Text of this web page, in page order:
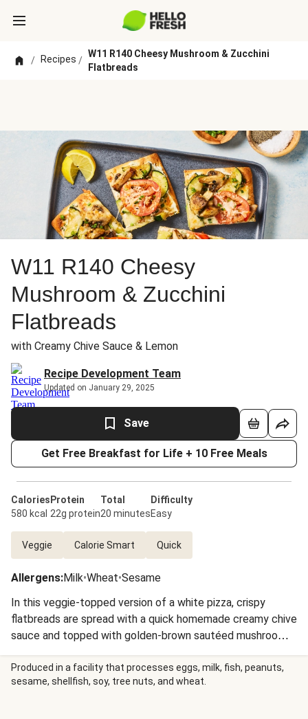
/ Recipes /
W11 R140 Cheesy Mushroom & Zucchini
Flatbreads
W11 R140 Cheesy
Mushroom & Zucchini
Flatbreads
with Creamy Chive Sauce & Lemon
Recipe Development Team
Updated on January 29, 2025
Save
Get Free Breakfast for Life + 10 Free Meals
Calories
580 kcal
Protein
22g protein
Total
20 minutes
Difficulty
Easy
Veggie Calorie Smart Quick
Allergens:Milk•Wheat•Sesame
In this veggie-topped version of a white pizza, crispy
flatbreads are spread with a quick homemade creamy chive
sauce and topped with golden-brown sautéed mushrooms
and zucchini, fresh tomato, and a blend of easy-melting
Italian cheeses. Sprinkle with fresh chopped chives and a
bright squeeze of lemon juice, and dig right in!
Produced in a facility that processes eggs, milk, fish, peanuts,
sesame, shellfish, soy, tree nuts, and wheat.